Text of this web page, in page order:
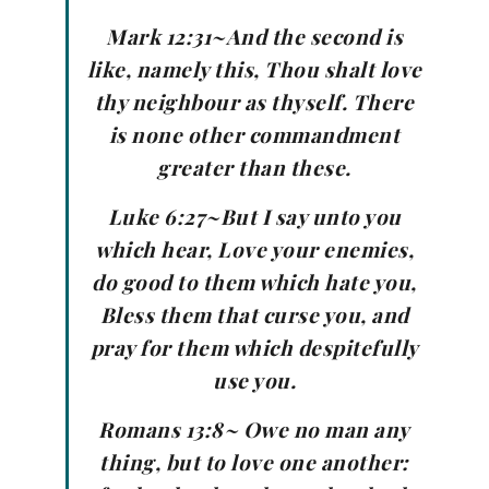
Mark 12:31~And the second is
like, namely this, Thou shalt love
thy neighbour as thyself. There
is none other commandment
greater than these.
Luke 6:27~But I say unto you
which hear, Love your enemies,
do good to them which hate you,
Bless them that curse you, and
pray for them which despitefully
use you.
Romans 13:8~ Owe no man any
thing, but to love one another: